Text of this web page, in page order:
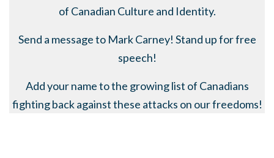
of Canadian Culture and Identity.
Send a message to Mark Carney! Stand up for free
speech!
Add your name to the growing list of Canadians
fighting back against these attacks on our freedoms!